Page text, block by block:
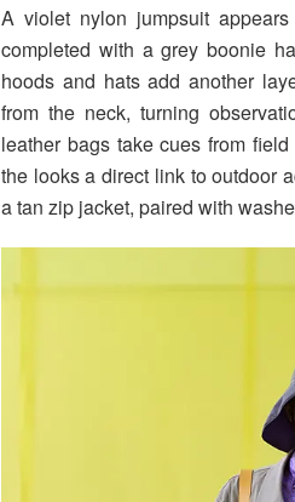
A violet nylon jumpsuit
completed with a grey boonie
hoods and hats add another
from the neck, turning
leather bags take cues from
the looks a direct link to outdoor
a tan zip jacket, paired with